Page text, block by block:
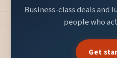
Business-class deals and
people who
Get